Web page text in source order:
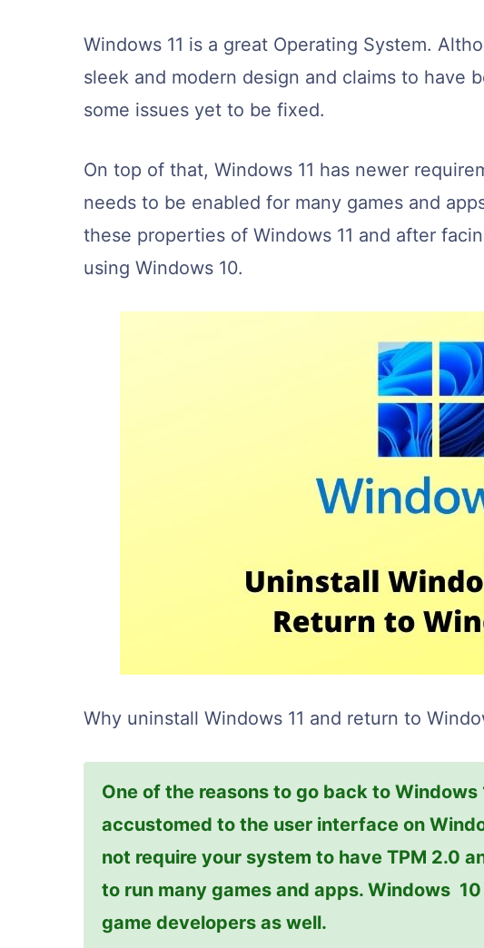
Windows 11 is a great Operating System.
sleek and modern design and claims to have
some issues yet to be fixed.
On top of that, Windows 11 has newer
needs to be enabled for many games and
these properties of Windows 11 and after
using Windows 10.
Why uninstall Windows 11 and return to
One of the reasons to go back to
accustomed to the user interface on
not require your system to have TPM 2.0
to run many games and apps. Windows
game developers as well.